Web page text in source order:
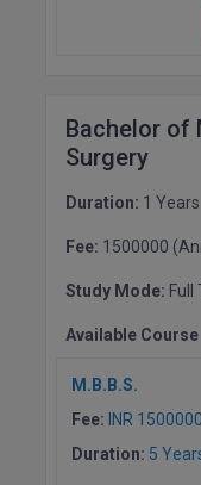
Bachelor of
Surgery
Duration: 1 Years
Fee: 1500000
Study Mode: Full
Available Course
M.B.B.S.
Fee: INR
Duration: 5